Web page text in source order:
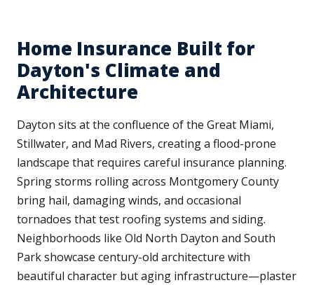
Home Insurance Built for
Dayton's Climate and
Architecture
Dayton sits at the confluence of the Great Miami,
Stillwater, and Mad Rivers, creating a flood-prone
landscape that requires careful insurance planning.
Spring storms rolling across Montgomery County
bring hail, damaging winds, and occasional
tornadoes that test roofing systems and siding.
Neighborhoods like Old North Dayton and South
Park showcase century-old architecture with
beautiful character but aging infrastructure—plaster